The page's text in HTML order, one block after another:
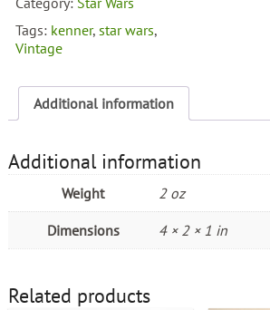
Tags: kenner,star wars,
Vintage
Additional information
Additional information
Weight 2 oz
Dimensions 4 × 2 × 1 in
Related products